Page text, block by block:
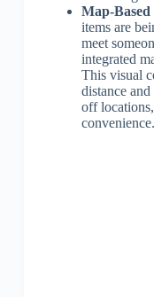
Map-
items are
meet
integrated
This visual
distance
off
convenience.